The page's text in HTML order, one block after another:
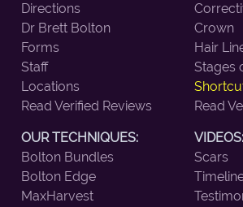
Directions
Dr Brett Bolton
Forms
Staff
Locations
Read Verified Reviews
OUR TECHNIQUES:
Bolton Bundles
Bolton Edge
MaxHarvest
Crown
Hair
Stages
Read
VIDEOS:
Scars